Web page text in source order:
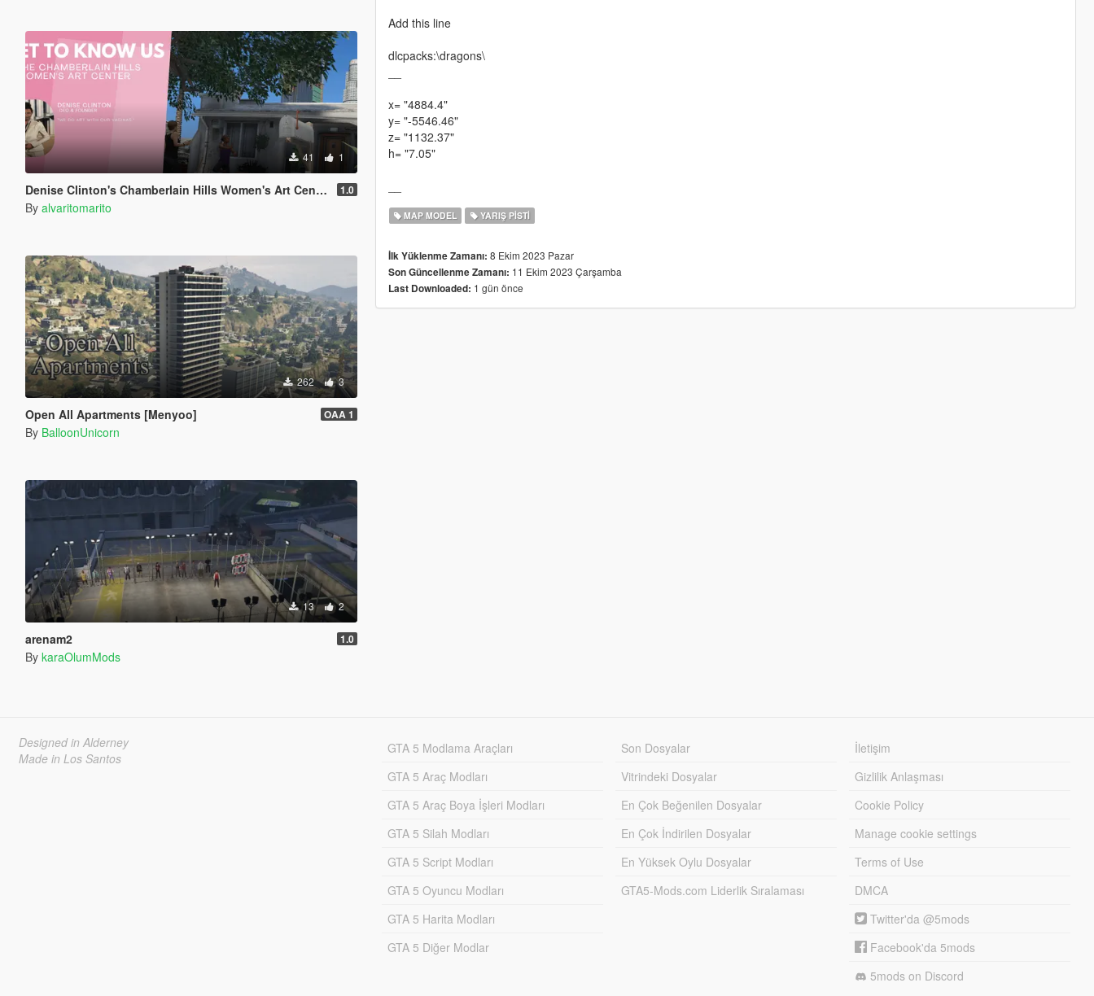
41 1
Denise Clinton's Chamberlain Hills Women's Art Center 1.0
By alvaritomarito
262 3
Open All Apartments [Menyoo] OAA 1
By BalloonUnicorn
13 2
arenam2 1.0
By karaOlumMods
Add this line
dlcpacks:\dragons\
x= "4884.4"
y= "-5546.46"
z= "1132.37"
h= "7.05"
MAP MODEL YARIŞ PISTI
İlk Yüklenme Zamanı: 8 Ekim 2023 Pazar
Son Güncellenme Zamanı: 11 Ekim 2023 Çarşamba
Last Downloaded: 1 gün önce
Designed in Alderney
Made in Los Santos
GTA 5 Modlama Araçları
GTA 5 Araç Modları
GTA 5 Araç Boya İşleri Modları
GTA 5 Silah Modları
GTA 5 Script Modları
GTA 5 Oyuncu Modları
GTA 5 Harita Modları
GTA 5 Diğer Modlar
Son Dosyalar
Vitrindeki Dosyalar
En Çok Beğenilen Dosyalar
En Çok İndirilen Dosyalar
En Yüksek Oylu Dosyalar
GTA5-Mods.com Liderlik Sıralaması
İletişim
Gizlilik Anlaşması
Cookie Policy
Manage cookie settings
Terms of Use
DMCA
Twitter'da @5mods
Facebook'da 5mods
5mods on Discord